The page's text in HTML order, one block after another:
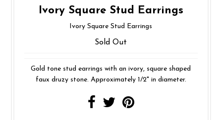
Ivory Square Stud Earrings
Ivory Square Stud Earrings
Sold Out
Gold tone stud earrings with an ivory, square shaped
faux druzy stone. Approximately 1/2" in diameter.